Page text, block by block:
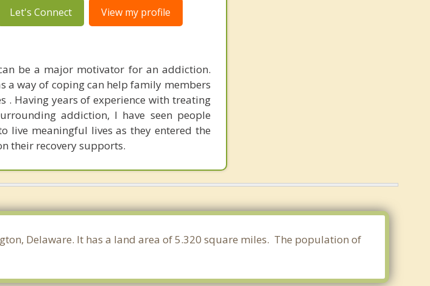
Let's Connect View my profile
be a major motivator for an addiction.
a way of coping can help family members
. Having years of experience with treating
addiction, I have seen people
live meaningful lives as they entered the
their recovery supports.
Delaware. It has a land area of 5.320 square miles. The population of